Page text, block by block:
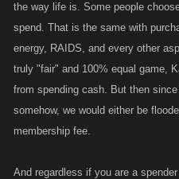
the way life is. Some people
spend. That is the same with
energy, RAIDS, and every other
truly "fair" and 100% equal game,
from spending cash. But then
somehow, we would either be
membership fee.
And regardless if you are a